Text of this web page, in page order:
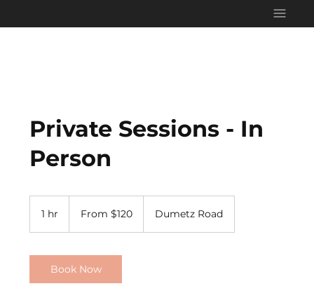
Private Sessions - In
Person
1 hr From $120 Dumetz Road
Book Now